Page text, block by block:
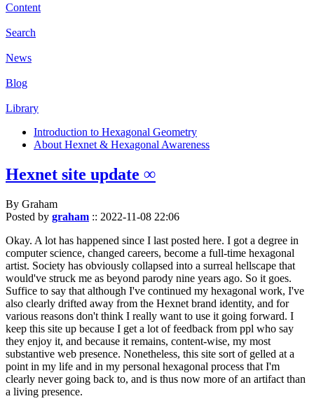
Content
Search
News
Blog
Library
Introduction to Hexagonal Geometry
About Hexnet & Hexagonal Awareness
Hexnet site update ∞
By Graham
Posted by graham :: 2022-11-08 22:06
Okay. A lot has happened since I last posted here. I got a degree in
computer science, changed careers, become a full-time hexagonal
artist. Society has obviously collapsed into a surreal hellscape that
would've struck me as beyond parody nine years ago. So it goes.
Suffice to say that although I've continued my hexagonal work, I've
also clearly drifted away from the Hexnet brand identity, and for
various reasons don't think I really want to use it going forward. I
keep this site up because I get a lot of feedback from ppl who say
they enjoy it, and because it remains, content-wise, my most
substantive web presence. Nonetheless, this site sort of gelled at a
point in my life and in my personal hexagonal process that I'm
clearly never going back to, and is thus now more of an artifact than
a living presence.